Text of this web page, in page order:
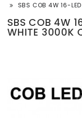
SBS COB 4W 16-
SBS COB 4W
WHITE 3000K